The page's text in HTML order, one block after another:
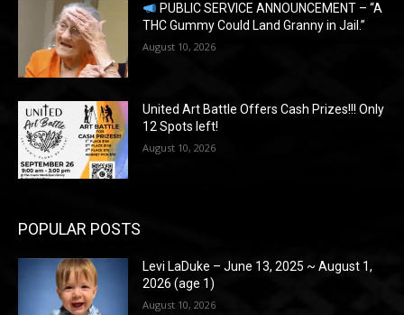
PUBLIC SERVICE ANNOUNCEMENT – “A
THC Gummy Could Land Granny in Jail.”
August 10, 2026
United Art Battle Offers Cash Prizes!!! Only
12 Spots left!
August 10, 2026
POPULAR POSTS
Levi LaDuke – June 13, 2025 ~ August 1,
2026 (age 1)
August 10, 2026